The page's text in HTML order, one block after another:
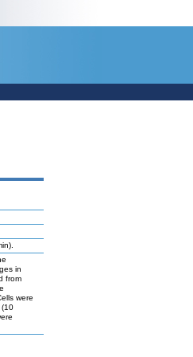
in
from
were
(10